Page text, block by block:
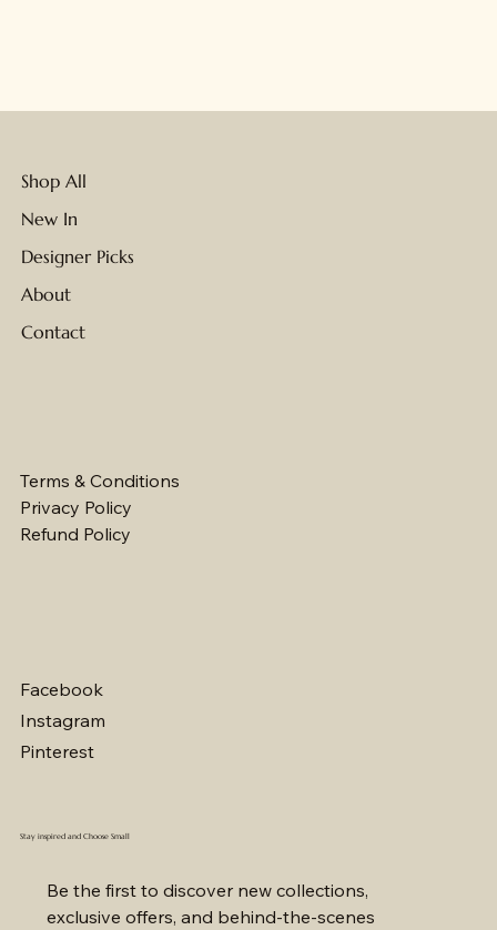
Shop All
New In
Designer Picks
About
Contact
Terms & Conditions
Privacy Policy
Refund Policy
Facebook
Instagram
Pinterest
Stay inspired and Choose Small
Be the first to discover new collections,
exclusive offers, and behind-the-scenes